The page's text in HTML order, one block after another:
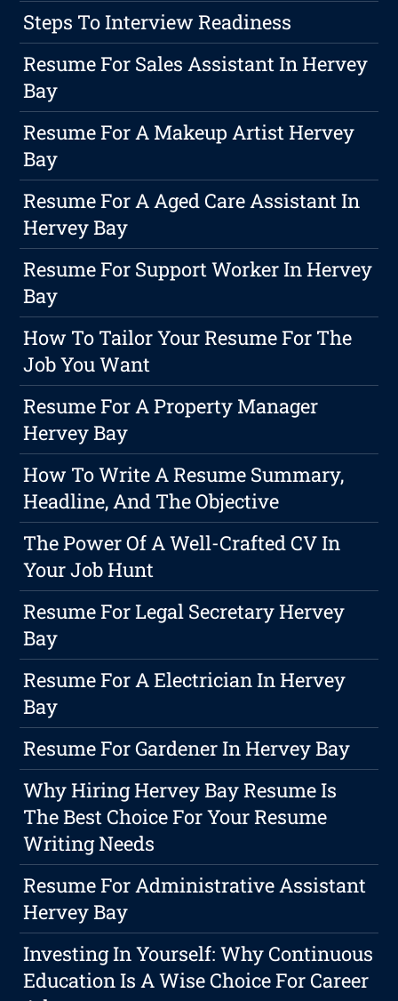
Steps To Interview Readiness
Resume For Sales Assistant In Hervey
Bay
Resume For A Makeup Artist Hervey
Bay
Resume For A Aged Care Assistant In
Hervey Bay
Resume For Support Worker In Hervey
Bay
How To Tailor Your Resume For The
Job You Want
Resume For A Property Manager
Hervey Bay
How To Write A Resume Summary,
Headline, And The Objective
The Power Of A Well-Crafted CV In
Your Job Hunt
Resume For Legal Secretary Hervey
Bay
Resume For A Electrician In Hervey
Bay
Resume For Gardener In Hervey Bay
Why Hiring Hervey Bay Resume Is
The Best Choice For Your Resume
Writing Needs
Resume For Administrative Assistant
Hervey Bay
Investing In Yourself: Why Continuous
Education Is A Wise Choice For Career